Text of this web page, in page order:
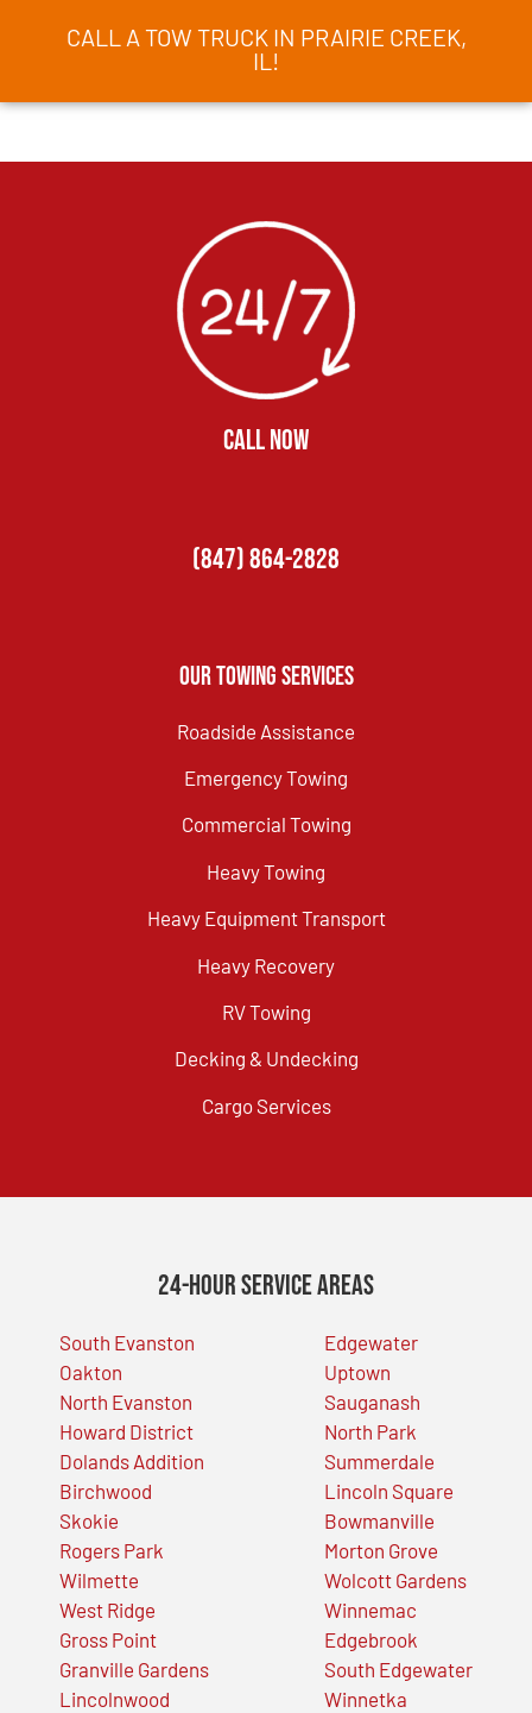
CALL A TOW TRUCK IN PRAIRIE CREEK,
IL!
CALL NOW
(847) 864-2828
Our Towing Services
Roadside Assistance
Emergency Towing
Commercial Towing
Heavy Towing
Heavy Equipment Transport
Heavy Recovery
RV Towing
Decking & Undecking
Cargo Services
24-Hour Service Areas
South Evanston
Oakton
North Evanston
Howard District
Dolands Addition
Birchwood
Skokie
Rogers Park
Wilmette
West Ridge
Gross Point
Granville Gardens
Lincolnwood
Edgewater
Uptown
Sauganash
North Park
Summerdale
Lincoln Square
Bowmanville
Morton Grove
Wolcott Gardens
Winnemac
Edgebrook
South Edgewater
Winnetka